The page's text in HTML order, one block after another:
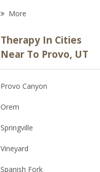
Anger Management
Christian Counseling
Couples Counseling
Depression
Family Counseling
Grief Counseling
More
Therapy In Cities
Near To Provo, UT
Provo Canyon
Orem
Springville
Vineyard
Spanish Fork